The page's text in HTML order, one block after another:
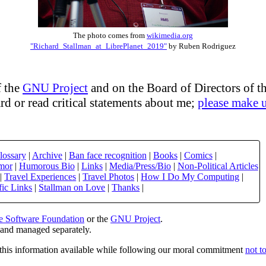
The photo comes from wikimedia.org
"Richard_Stallman_at_LibrePlanet_2019" by Ruben Rodriguez
GNU Project and on the Board of Directors of
or read critical statements about me; please make
| Archive| Ban face recognition | Books| Comics|
| Humorous Bio| Links| Media/Press/Bio| Non-Political Articles
Travel Experiences |Travel Photos |How I Do My Computing |
Links | Stallman on Love |Thanks |
Software Foundation or the GNU Project.
managed separately.
information available while following our moral commitment not